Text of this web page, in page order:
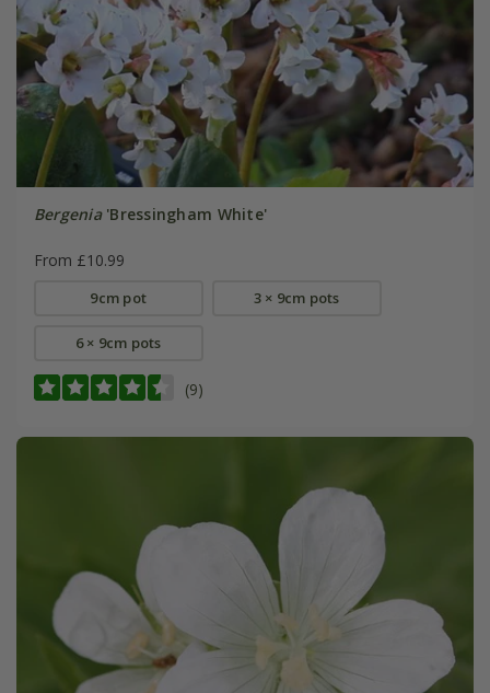
Bergenia'Bressingham White'
From £10.99
9cm pot 3 × 9cm pots
6 × 9cm pots
(9)